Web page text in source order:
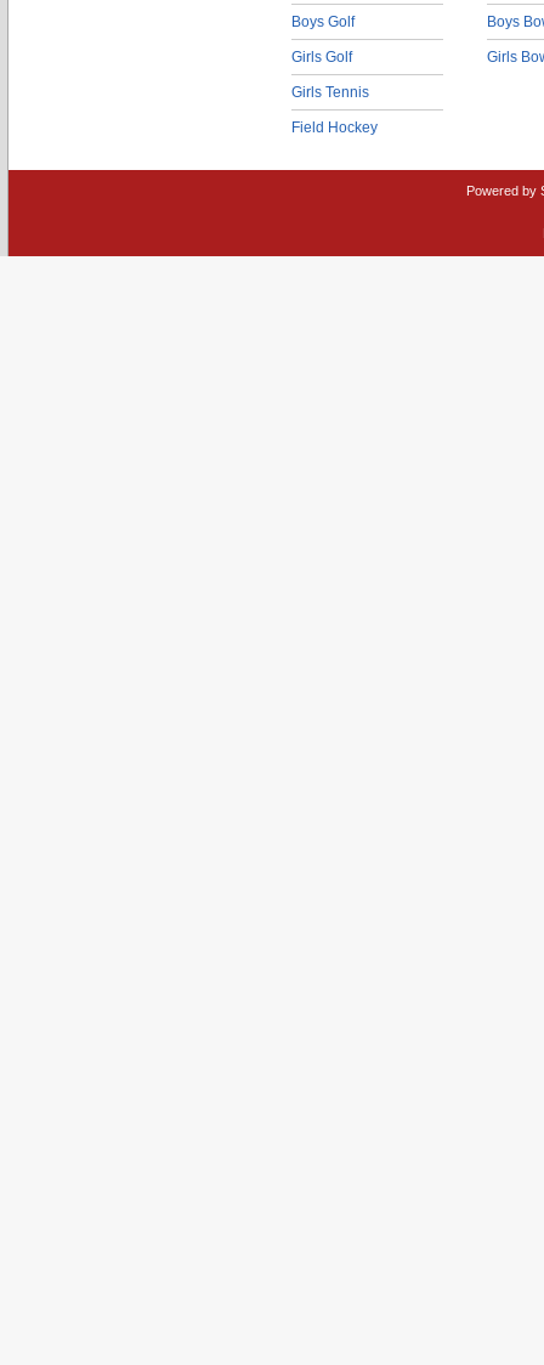
Boys Golf
Girls Golf
Girls Tennis
Field Hockey
Boys
Girls
Powered by